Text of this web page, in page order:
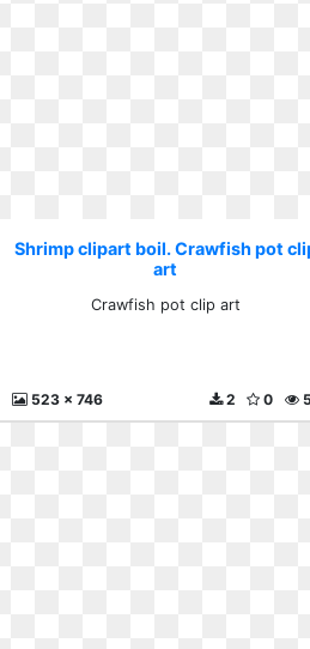
Shrimp clipart boil. Crawfish pot
art
Crawfish pot clip art
523 x 746 0
2